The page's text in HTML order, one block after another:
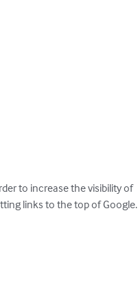
to increase the visibility of
links to the top of Google.